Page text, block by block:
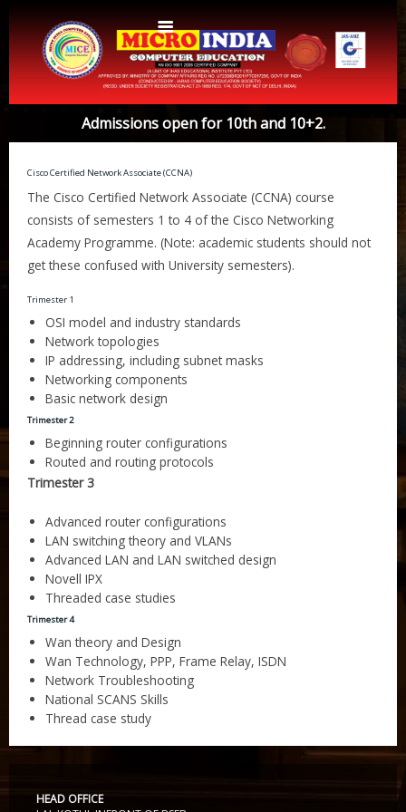
Home
About Us
Protocols
Aims & Objectives
Certificate and ICARD sample
Aims & Objectives
Advantages
Centres
Bihar
Centre Login
Accounts
CERTIFICATE COURSE IN ROC MATTER (3 Months)
DIPLOMA IN COSTING AND COST AUDIT
DIPLOMA IN SUPPLY CHAIN MANAGEMENT
DIPLOMA IN FINANCIAL RESEARCH
CERTIFIED COMPUTER ACCOUNTANT
CERTIFICATE COURSE -SMART ACCOUNTANT
Entry Level Master Accountant
ADVANCE DCA & TALLY ERP9
CERTIFICATE COURSE TALLY WITH TAX
CERTIFICATE COURSE IN FINANCE AND ACCOUNTS
CCA
CERTIFICATE IN FINANCIAL ACCOUNTING 6 MONTHS
C & C++
ADCA
DCA
DFA
Dot.Net
DDTP
ADCA
Website Designing
Web Designing
Website Designing and Development
Gallery
Certificate and ICARD sample
Franchisee
Center Material Provide
Contact Us
Admissions open for 10th and 10+2.
Cisco Certified Network Associate (CCNA)
The Cisco Certified Network Associate (CCNA) course
consists of semesters 1 to 4 of the Cisco Networking
Academy Programme. (Note: academic students should not
get these confused with University semesters).
Trimester 1
OSI model and industry standards
Network topologies
IP addressing, including subnet masks
Networking components
Basic network design
Trimester 2
Beginning router configurations
Routed and routing protocols
Trimester 3
Advanced router configurations
LAN switching theory and VLANs
Advanced LAN and LAN switched design
Novell IPX
Threaded case studies
Trimester 4
Wan theory and Design
Wan Technology, PPP, Frame Relay, ISDN
Network Troubleshooting
National SCANS Skills
Thread case study
HEAD OFFICE